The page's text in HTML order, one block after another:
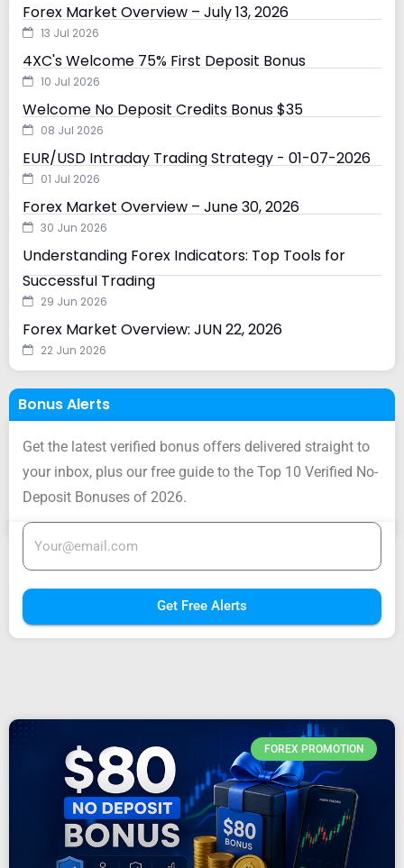
Forex Market Overview – July 13, 2026
13 Jul 2026
4XC's Welcome 75% First Deposit Bonus
10 Jul 2026
Welcome No Deposit Credits Bonus $35
08 Jul 2026
EUR/USD Intraday Trading Strategy - 01-07-2026
01 Jul 2026
Forex Market Overview – June 30, 2026
30 Jun 2026
Understanding Forex Indicators: Top Tools for
Successful Trading
29 Jun 2026
Forex Market Overview: JUN 22, 2026
22 Jun 2026
Bonus Alerts
Get the latest verified bonus offers delivered straight to
your inbox, plus our free guide to the Top 10 Verified No-
Deposit Bonuses of 2026.
Get Free Alerts
FOREX PROMOTION